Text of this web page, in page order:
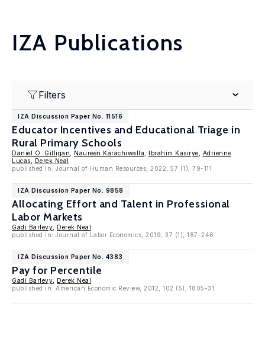
IZA Publications
Filters
IZA Discussion Paper No. 11516
Educator Incentives and Educational Triage in
Rural Primary Schools
Daniel O. Gilligan Naureen Karachiwalla Ibrahim Kasirye
Adrienne
Lucas
Derek Neal
published in: Journal of Human Resources, 2022, 57 (1), 79-111
IZA Discussion Paper No. 9858
Allocating Effort and Talent in Professional
Labor Markets
Gadi Barlevy
Derek Neal
published in: Journal of Labor Economics, 2019, 37 (1), 187–246
IZA Discussion Paper No. 4383
Pay for Percentile
Gadi Barlevy
Derek Neal
published in: American Economic Review, 2012, 102 (5), 1805-31